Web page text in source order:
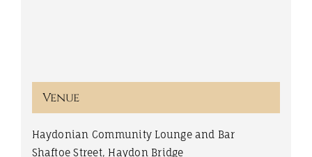
Venue
Haydonian Community Lounge and Bar
Shaftoe Street, Haydon Bridge